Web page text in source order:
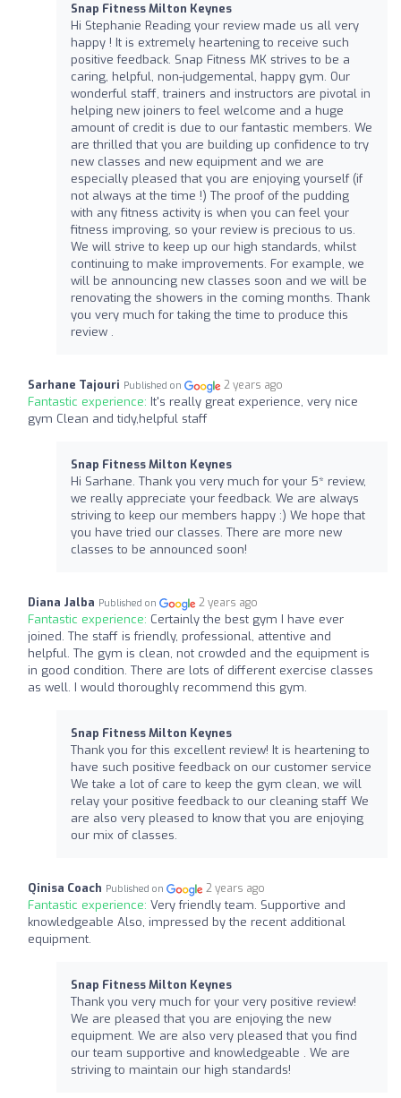
Snap Fitness Milton Keynes
Hi Stephanie Reading your review made us all very
happy ! It is extremely heartening to receive such
positive feedback. Snap Fitness MK strives to be a
caring, helpful, non-judgemental, happy gym. Our
wonderful staff, trainers and instructors are pivotal in
helping new joiners to feel welcome and a huge
amount of credit is due to our fantastic members. We
are thrilled that you are building up confidence to try
new classes and new equipment and we are
especially pleased that you are enjoying yourself (if
not always at the time !) The proof of the pudding
with any fitness activity is when you can feel your
fitness improving, so your review is precious to us.
We will strive to keep up our high standards, whilst
continuing to make improvements. For example, we
will be announcing new classes soon and we will be
renovating the showers in the coming months. Thank
you very much for taking the time to produce this
review .
Sarhane Tajouri Published on 2 years ago
Fantastic experience: It's really great experience, very nice
gym Clean and tidy,helpful staff
Snap Fitness Milton Keynes
Hi Sarhane. Thank you very much for your 5* review,
we really appreciate your feedback. We are always
striving to keep our members happy :) We hope that
you have tried our classes. There are more new
classes to be announced soon!
Diana Jalba Published on 2 years ago
Fantastic experience: Certainly the best gym I have ever
joined. The staff is friendly, professional, attentive and
helpful. The gym is clean, not crowded and the equipment is
in good condition. There are lots of different exercise classes
as well. I would thoroughly recommend this gym.
Snap Fitness Milton Keynes
Thank you for this excellent review! It is heartening to
have such positive feedback on our customer service
We take a lot of care to keep the gym clean, we will
relay your positive feedback to our cleaning staff We
are also very pleased to know that you are enjoying
our mix of classes.
Qinisa Coach Published on 2 years ago
Fantastic experience: Very friendly team. Supportive and
knowledgeable Also, impressed by the recent additional
equipment.
Snap Fitness Milton Keynes
Thank you very much for your very positive review!
We are pleased that you are enjoying the new
equipment. We are also very pleased that you find
our team supportive and knowledgeable . We are
striving to maintain our high standards!